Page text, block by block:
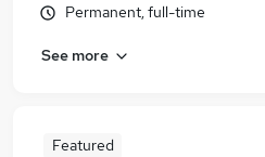
Permanent, full-time
See more
Featured